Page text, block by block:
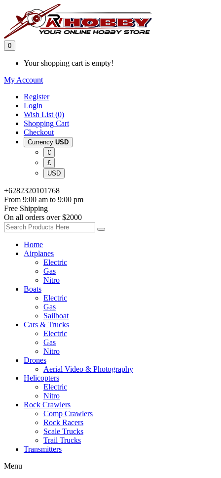
0
Your shopping cart is empty!
My Account
Register
Login
Wish List (0)
Shopping Cart
Checkout
Currency USD
€
£
USD
+6282320101768
From 9:00 am to 9:00 pm
Free Shipping
On all orders over $2000
Home
Airplanes
Electric
Gas
Nitro
Boats
Electric
Gas
Sailboat
Cars & Trucks
Electric
Gas
Nitro
Drones
Aerial Video & Photography
Helicopters
Electric
Nitro
Rock Crawlers
Comp Crawlers
Rock Racers
Scale Trucks
Trail Trucks
Transmitters
Menu